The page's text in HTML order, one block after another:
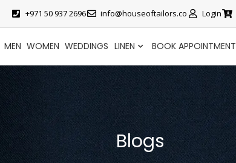
+971 50 937 2696 info@houseoftailors.co Login
MEN WOMEN WEDDINGS LINEN BOOK APPOINTMENT
Blogs